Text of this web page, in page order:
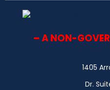
– A NON-
1405
Dr.